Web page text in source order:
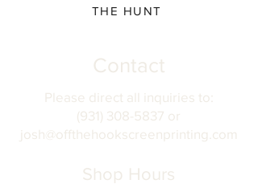
THE HUNT
Contact
Please direct all inquiries to:
(931) 308-5837 or
josh@offthehookscreenprinting.com
Shop Hours